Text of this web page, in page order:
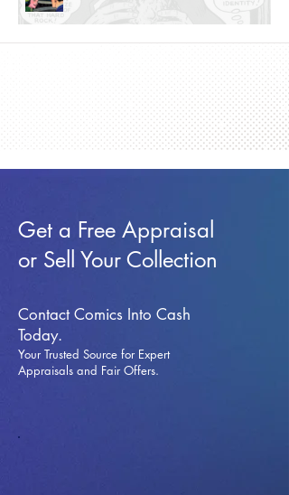
Get a Free Appraisal
or Sell Your Collection
Contact Comics Into Cash
Today.
Your Trusted Source for Expert
Appraisals and Fair Offers.